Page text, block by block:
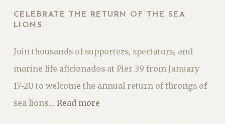
CELEBRATE THE RETURN OF THE SEA
LIONS
Join thousands of supporters, spectators, and
marine life aficionados at Pier 39 from January
17−20 to welcome the annual return of throngs of
sea lions.... Read more